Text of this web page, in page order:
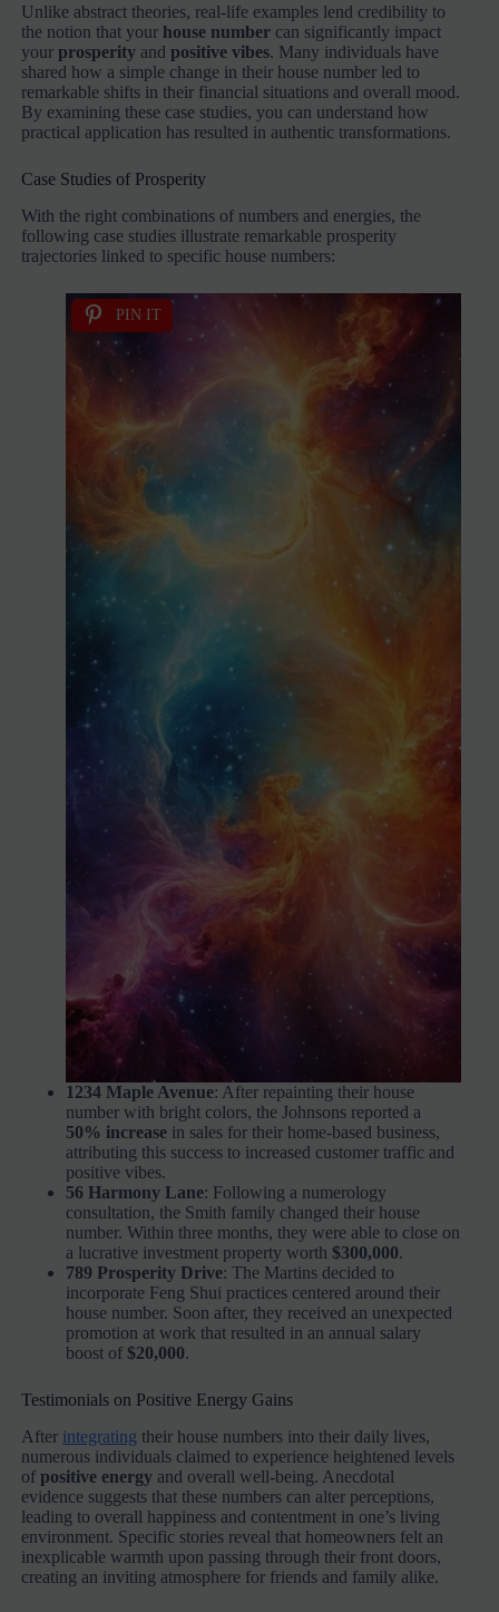
Unlike abstract theories, real-life examples lend credibility to
the notion that your house number can significantly impact
yourprosperity andpositive vibes. Many individuals have
shared how a simple change in their house number led to
remarkable shifts in their financial situations and overall mood.
By examining these case studies, you can understand how
practical application has resulted in authentic transformations.
Case Studies of Prosperity
With the right combinations of numbers and energies, the
following case studies illustrate remarkable prosperity
trajectories linked to specific house numbers:
PIN IT
1234 Maple Avenue: After repainting their house
number with bright colors, the Johnsons reported a
50% increase in sales for their home-based business,
attributing this success to increased customer traffic and
positive vibes.
56 Harmony Lane: Following a numerology
consultation, the Smith family changed their house
number. Within three months, they were able to close on
a lucrative investment property worth$300,000.
789 Prosperity Drive: The Martins decided to
incorporate Feng Shui practices centered around their
house number. Soon after, they received an unexpected
promotion at work that resulted in an annual salary
boost of$20,000.
Testimonials on Positive Energy Gains
After integrating their house numbers into their daily lives,
numerous individuals claimed to experience heightened levels
ofpositive energy and overall well-being. Anecdotal
evidence suggests that these numbers can alter perceptions,
leading to overall happiness and contentment in one’s living
environment. Specific stories reveal that homeowners felt an
inexplicable warmth upon passing through their front doors,
creating an inviting atmosphere for friends and family alike.